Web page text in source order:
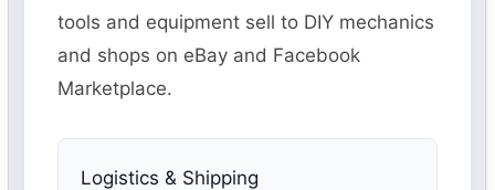
tools and equipment sell to DIY mechanics
and shops on eBay and Facebook
Marketplace.
Logistics & Shipping